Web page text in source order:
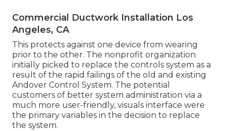
Commercial Ductwork Installation Los
Angeles, CA
This protects against one device from wearing
prior to the other. The nonprofit organization
initially picked to replace the controls system as a
result of the rapid failings of the old and existing
Andover Control System. The potential
customers of better system administration via a
much more user-friendly, visuals interface were
the primary variables in the decision to replace
the system.